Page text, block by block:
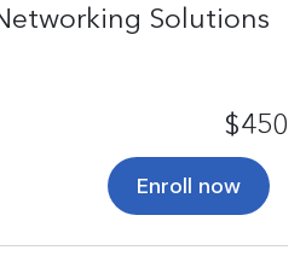
Solutions
$450
Enroll now